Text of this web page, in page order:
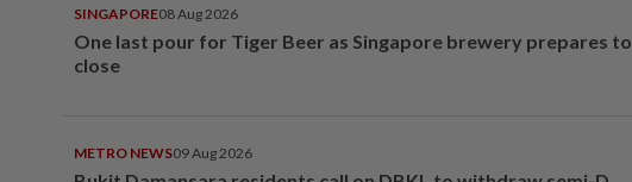
SINGAPORE08 Aug 2026
One last pour for Tiger Beer as Singapore brewery prepares to
close
METRO NEWS09 Aug 2026